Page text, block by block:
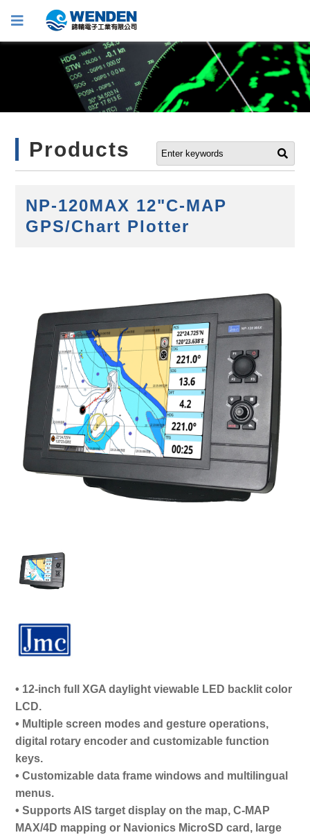
Products
NP-120MAX 12"C-MAP
GPS/Chart Plotter
• 12-inch full XGA daylight viewable LED backlit color
LCD.
• Multiple screen modes and gesture operations,
digital rotary encoder and customizable function
keys.
• Customizable data frame windows and multilingual
menus.
• Supports AIS target display on the map, C-MAP
MAX/4D mapping or Navionics MicroSD card, large